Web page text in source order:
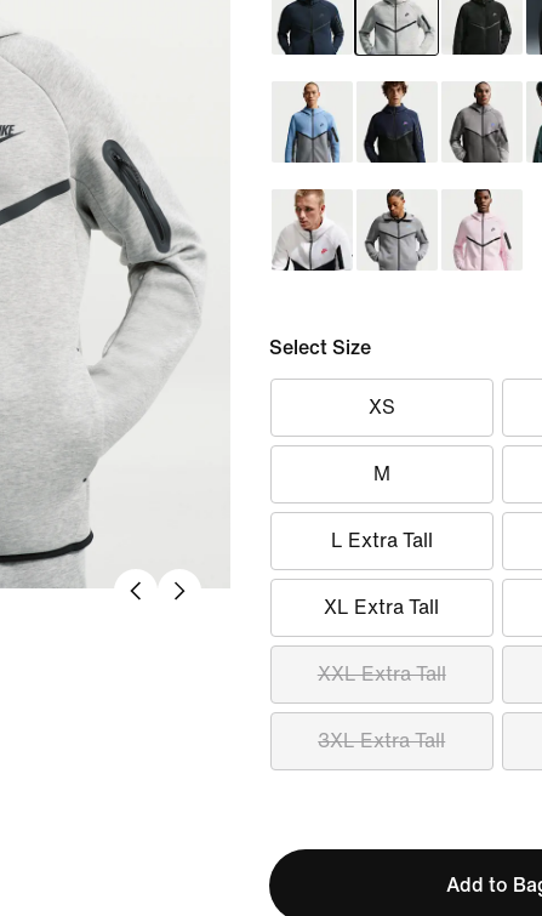
Select Size
XS
M
L Extra Tall
XL Extra Tall
XXL Extra Tall
3XL Extra Tall
Add to